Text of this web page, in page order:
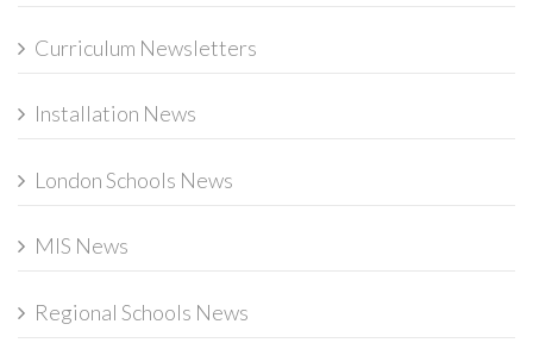
Curriculum Newsletters
Installation News
London Schools News
MIS News
Regional Schools News